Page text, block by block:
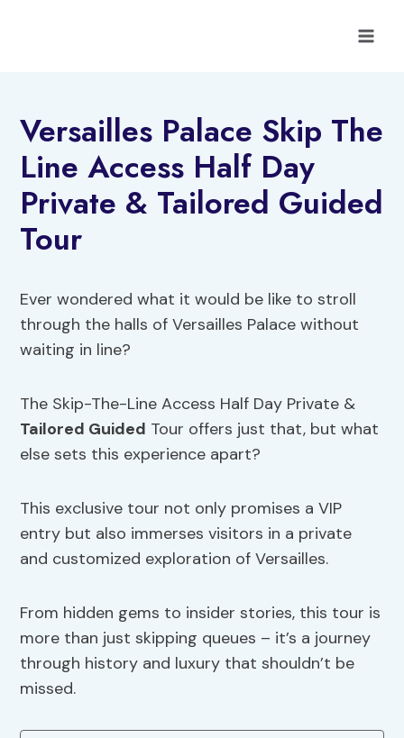
Versailles Palace Skip The
Line Access Half Day
Private & Tailored Guided
Tour
Ever wondered what it would be like to stroll
through the halls of Versailles Palace without
waiting in line?
The Skip-The-Line Access Half Day Private &
Tailored Guided Tour offers just that, but what
else sets this experience apart?
This exclusive tour not only promises a VIP
entry but also immerses visitors in a private
and customized exploration of Versailles.
From hidden gems to insider stories, this tour is
more than just skipping queues – it’s a journey
through history and luxury that shouldn’t be
missed.